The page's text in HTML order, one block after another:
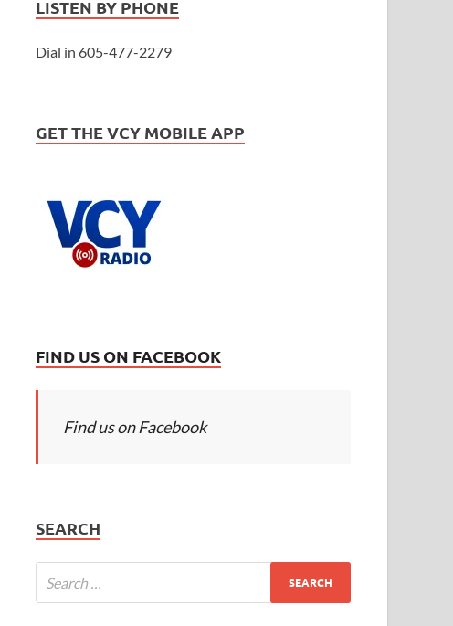
LISTEN BY PHONE
Dial in 605-477-2279
GET THE VCY MOBILE APP
FIND US ON FACEBOOK
Find us on Facebook
SEARCH